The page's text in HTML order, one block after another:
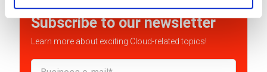
Subscribe to our newsletter
Learn more about exciting Cloud-related topics!